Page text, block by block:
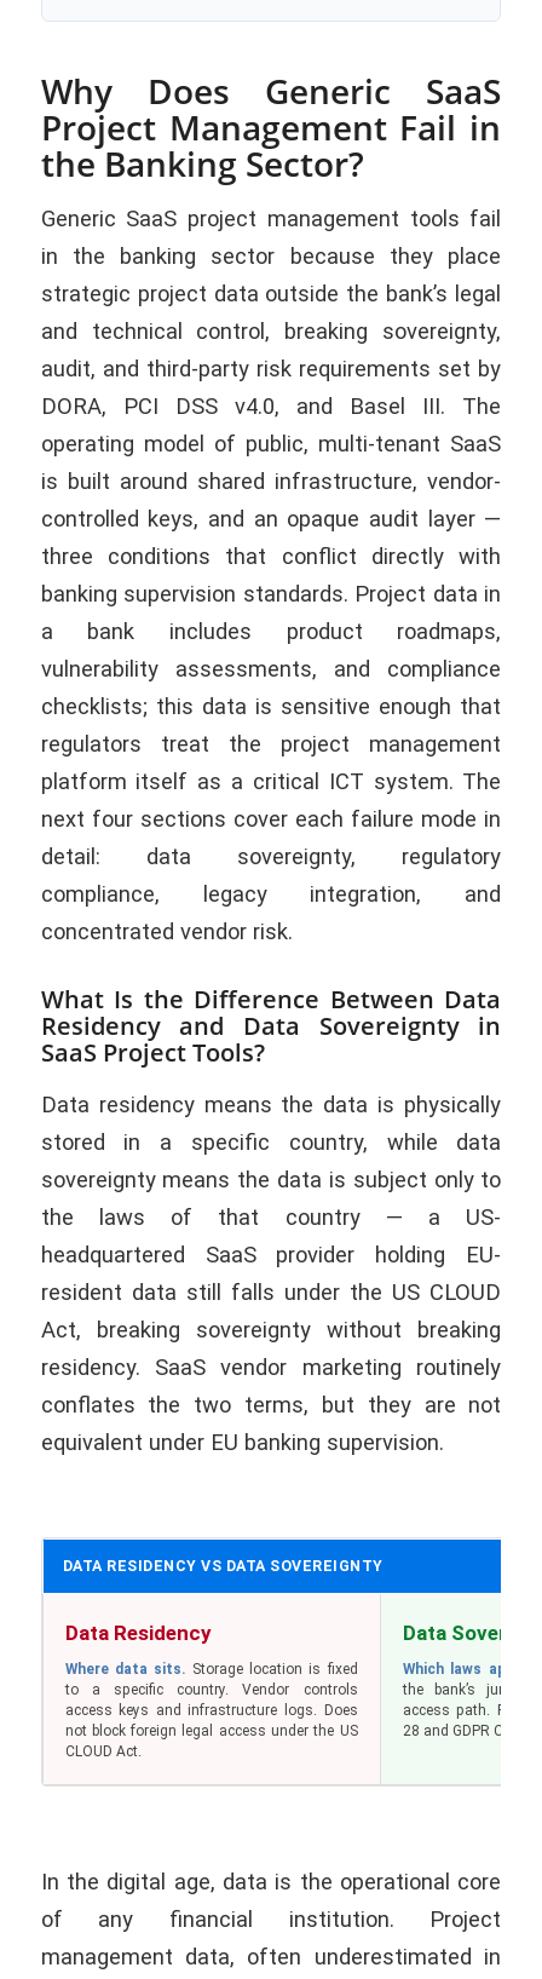
Why Does Generic SaaS
Project Management Fail in
the Banking Sector?
Generic SaaS project management tools fail
in the banking sector because they place
strategic project data outside the bank’s legal
and technical control, breaking sovereignty,
audit, and third-party risk requirements set by
DORA, PCI DSS v4.0, and Basel III. The
operating model of public, multi-tenant SaaS
is built around shared infrastructure, vendor-
controlled keys, and an opaque audit layer —
three conditions that conflict directly with
banking supervision standards. Project data in
a bank includes product roadmaps,
vulnerability assessments, and compliance
checklists; this data is sensitive enough that
regulators treat the project management
platform itself as a critical ICT system. The
next four sections cover each failure mode in
detail: data sovereignty, regulatory
compliance, legacy integration, and
concentrated vendor risk.
What Is the Difference Between Data
Residency and Data Sovereignty in
SaaS Project Tools?
Data residency means the data is physically
stored in a specific country, while data
sovereignty means the data is subject only to
the laws of that country — a US-
headquartered SaaS provider holding EU-
resident data still falls under the US CLOUD
Act, breaking sovereignty without breaking
residency. SaaS vendor marketing routinely
conflates the two terms, but they are not
equivalent under EU banking supervision.
DATA RESIDENCY VS DATA SOVEREIGNTY
Data Residency
Where data sits. Storage location is fixed
to a specific country. Vendor controls
access keys and infrastructure logs. Does
not block foreign legal access under the US
CLOUD Act.
Data
Which laws apply.
the bank’s
access path.
28 and GDPR
In the digital age, data is the operational core
of any financial institution. Project
management data, often underestimated in